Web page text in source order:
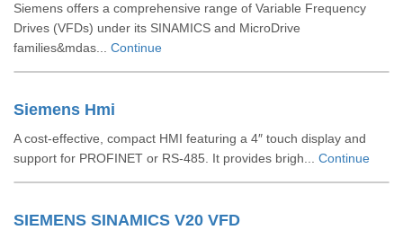
Siemens offers a comprehensive range of Variable Frequency
Drives (VFDs) under its SINAMICS and MicroDrive
families&mdas... Continue
Siemens Hmi
A cost-effective, compact HMI featuring a 4″ touch display and
support for PROFINET or RS‑485. It provides brigh... Continue
SIEMENS SINAMICS V20 VFD